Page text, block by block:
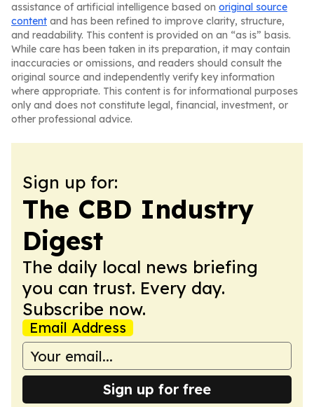
assistance of artificial intelligence based on original source
content and has been refined to improve clarity, structure,
and readability. This content is provided on an “as is” basis.
While care has been taken in its preparation, it may contain
inaccuracies or omissions, and readers should consult the
original source and independently verify key information
where appropriate. This content is for informational purposes
only and does not constitute legal, financial, investment, or
other professional advice.
Sign up for:
The CBD Industry
Digest
The daily local news briefing
you can trust. Every day.
Subscribe now.
Email Address
Sign up for free